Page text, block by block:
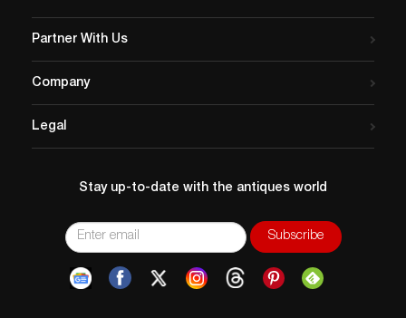
Partner With Us
Company
Legal
Stay up-to-date with the antiques world